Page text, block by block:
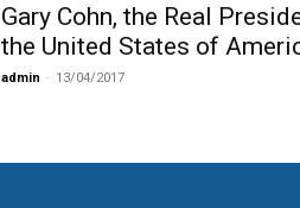
Gary Cohn, the Real
the United States of
admin - 13/04/2017